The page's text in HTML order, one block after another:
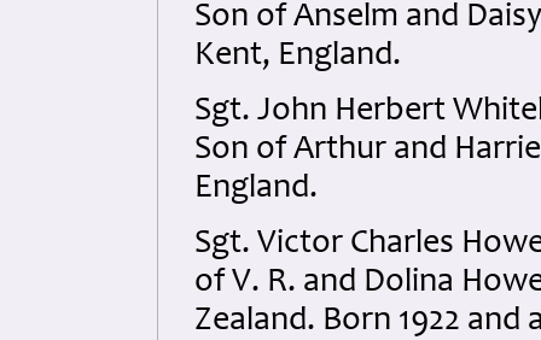
Son of Anselm and
Kent, England.
Sgt. John Herbert
Son of Arthur and
England.
Sgt. Victor Charles
of V. R. and Dolina
Zealand. Born 1922